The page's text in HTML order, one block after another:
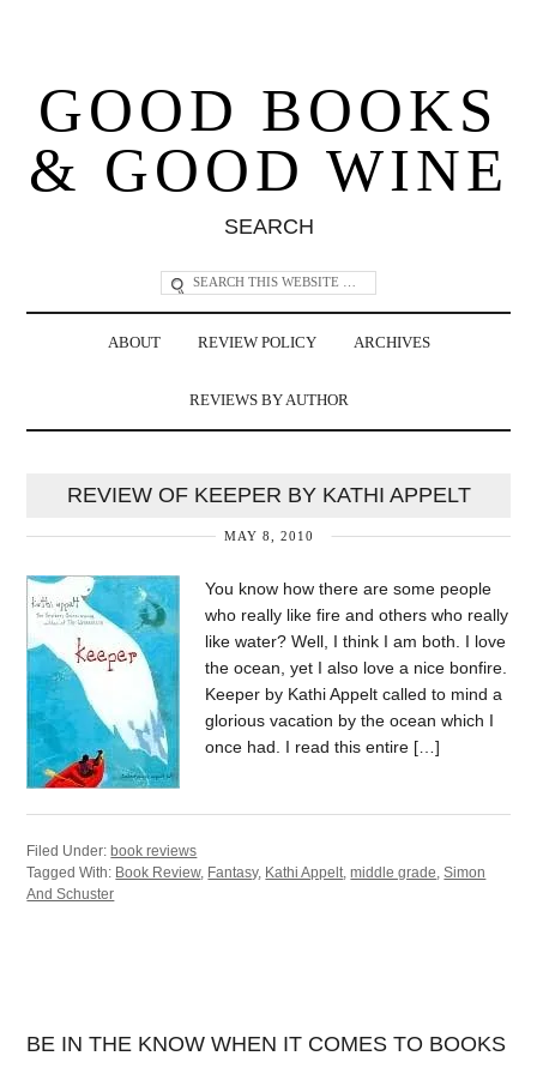
GOOD BOOKS
& GOOD WINE
SEARCH
ABOUT REVIEW POLICY ARCHIVES
REVIEWS BY AUTHOR
REVIEW OF KEEPER BY KATHI APPELT
MAY 8, 2010
You know how there are some people
who really like fire and others who really
like water? Well, I think I am both. I love
the ocean, yet I also love a nice bonfire.
Keeper by Kathi Appelt called to mind a
glorious vacation by the ocean which I
once had. I read this entire […]
Filed Under: book reviews
Tagged With: Book Review, Fantasy, Kathi Appelt,middle grade,Simon
And Schuster
BE IN THE KNOW WHEN IT COMES TO BOOKS